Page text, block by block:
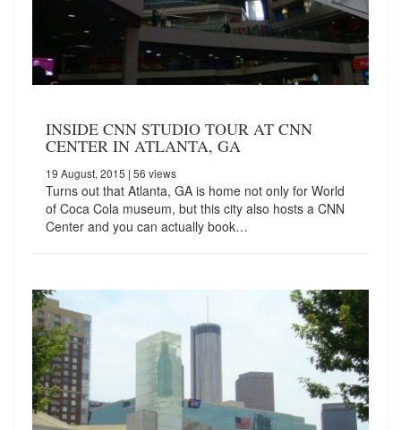
INSIDE CNN STUDIO TOUR AT CNN
CENTER IN ATLANTA, GA
19 August, 2015 | 56 views
Turns out that Atlanta, GA is home not only for World
of Coca Cola museum, but this city also hosts a CNN
Center and you can actually book…